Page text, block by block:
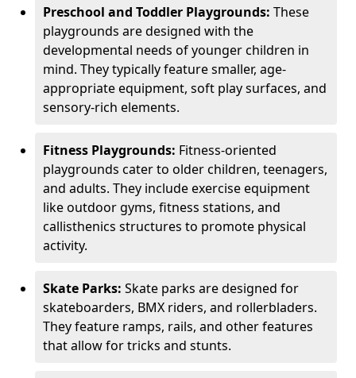
Preschool and Toddler Playgrounds: These
playgrounds are designed with the
developmental needs of younger children in
mind. They typically feature smaller, age-
appropriate equipment, soft play surfaces, and
sensory-rich elements.
Fitness Playgrounds: Fitness-oriented
playgrounds cater to older children, teenagers,
and adults. They include exercise equipment
like outdoor gyms, fitness stations, and
callisthenics structures to promote physical
activity.
Skate Parks: Skate parks are designed for
skateboarders, BMX riders, and rollerbladers.
They feature ramps, rails, and other features
that allow for tricks and stunts.